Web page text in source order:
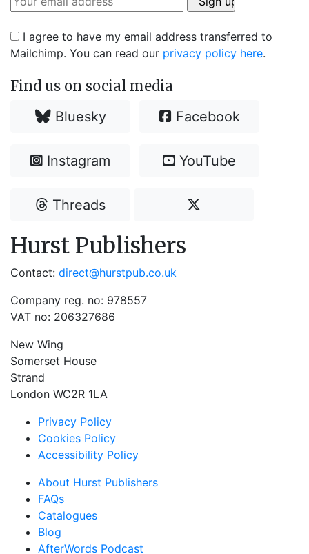
I agree to have my email address transferred to
Mailchimp. You can read our privacy policy here.
Find us on social media
Bluesky Facebook
Instagram YouTube
Threads
Hurst Publishers
Contact: direct@hurstpub.co.uk
Company reg. no: 978557
VAT no: 206327686
New Wing
Somerset House
Strand
London WC2R 1LA
Privacy Policy
Cookies Policy
Accessibility Policy
About Hurst Publishers
FAQs
Catalogues
Blog
AfterWords Podcast